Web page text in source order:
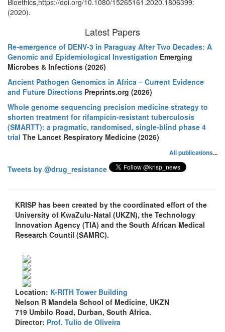
(2020).
Latest Papers
Re-emergence of DENV-3 in Paraguay After Two Decades: A
Genomic and Epidemiological Investigation Emerging
Microbes & Infections (2026)
Ancient Pathogen Genomics in Africa – Current Evidence
and Future Directions Preprints.org (2026)
Whole genome sequencing precision medicine strategy to
shorten treatment for rifampicin-resistant tuberculosis
(SMARTT): a pragmatic, randomised, single-blind phase 4
trial The Lancet Respiratory Medicine (2026)
All publications...
Tweets by @drug_resistance
KRISP has been created by the coordinated effort of the
University of KwaZulu-Natal (UKZN), the Technology
Innovation Agency (TIA) and the South African Medical
Research Countil (SAMRC).
Location: K-RITH Tower Building
Nelson R Mandela School of Medicine, UKZN
719 Umbilo Road, Durban, South Africa.
Director: Prof. Tulio de Oliveira